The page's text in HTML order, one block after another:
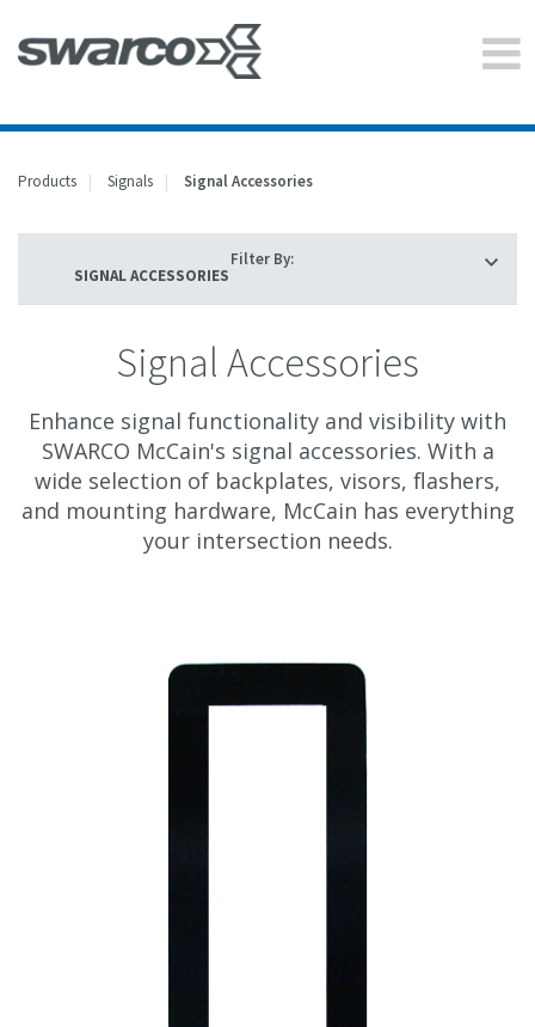
Products Signals Signal Accessories
Filter By:
Signal Accessories
Enhance signal functionality and visibility with
SWARCO McCain's signal accessories. With a
wide selection of backplates, visors, flashers,
and mounting hardware, McCain has everything
your intersection needs.